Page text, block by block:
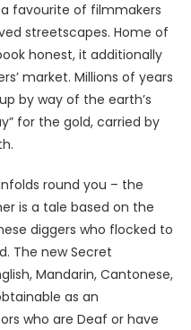
favourite of filmmakers
streetscapes. Home of
honest, it additionally
market. Millions of years
by way of the earth’s
for the gold, carried by
round you – the
is a tale based on the
diggers who flocked to
The new Secret
Mandarin, Cantonese,
as an
who are Deaf or have